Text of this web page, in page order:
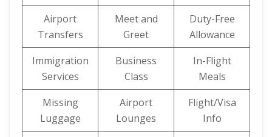
Airport
Transfers
Meet and
Greet
Duty-Free
Allowance
Immigration
Services
Business
Class
In-Flight
Meals
Missing
Luggage
Airport
Lounges
Flight/Visa
Info